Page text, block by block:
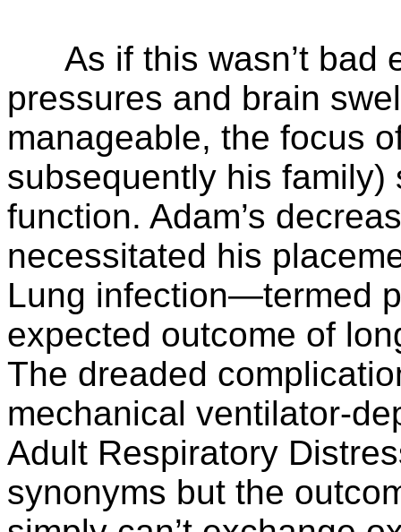
As if this wasn’t bad
pressures and brain
manageable, the focus
subsequently his
function. Adam’s
necessitated his
Lung infection—termed
expected outcome of
The dreaded
mechanical ventilator-
Adult Respiratory
synonyms but the